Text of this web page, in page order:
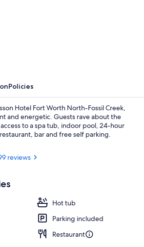
Policies
Hotel Fort Worth North-Fossil Creek,
and energetic. Guests rave about the
to a spa tub, indoor pool, 24-hour
bar and free self parking.
reviews
Hot tub
Parking included
Restaurant